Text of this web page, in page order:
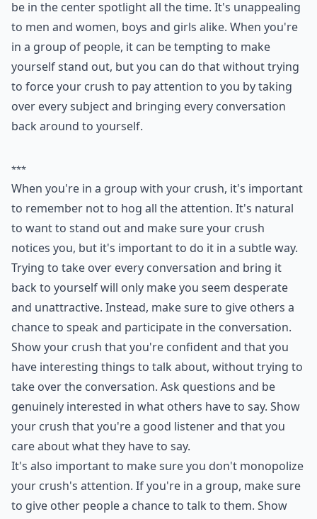
Attention whores are unattractive in general. Nobody
likes someone who tries to hog all of the attention and
be in the center spotlight all the time. It's unappealing
to men and women, boys and girls alike. When you're
in a group of people, it can be tempting to make
yourself stand out, but you can do that without trying
to force your crush to pay attention to you by taking
back around to yourself.
***
When you're in a group with your crush, it's important
to remember not to hog all the attention. It's natural
to want to stand out and make sure your crush
notices you, but it's important to do it in a subtle way.
Trying to take over every conversation and bring it
back to yourself will only make you seem desperate
and unattractive. Instead, make sure to give others a
chance to speak and participate in the conversation.
Show your crush that you're confident and that you
have interesting things to talk about, without trying to
take over the conversation. Ask questions and be
genuinely interested in what others have to say. Show
your crush that you're a good listener and that you
care about what they have to say.
It's also important to make sure you don't monopolize